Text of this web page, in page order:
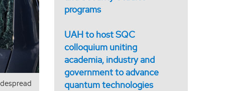
programs
UAH to host SQC
colloquium uniting
academia, industry and
government to advance
quantum technologies